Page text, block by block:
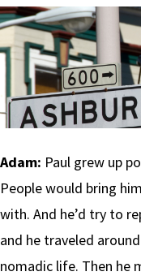
Adam: Paul grew up
People would bring
with. And he’d try to
and he traveled
nomadic life. Then he